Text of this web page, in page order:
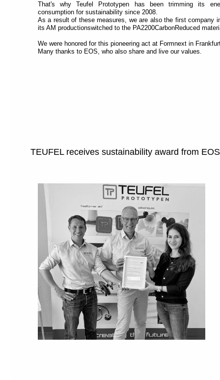
That's why Teufel Prototypen has been trimming its
consumption for sustainability since 2008.
As a result of these measures, we are also the first company
its AM productionswitched to the PA2200CarbonReduced
We were honored for this pioneering act at Formnext in
Many thanks to EOS, who also share and live our values.
TEUFEL receives sustainability award from EOS